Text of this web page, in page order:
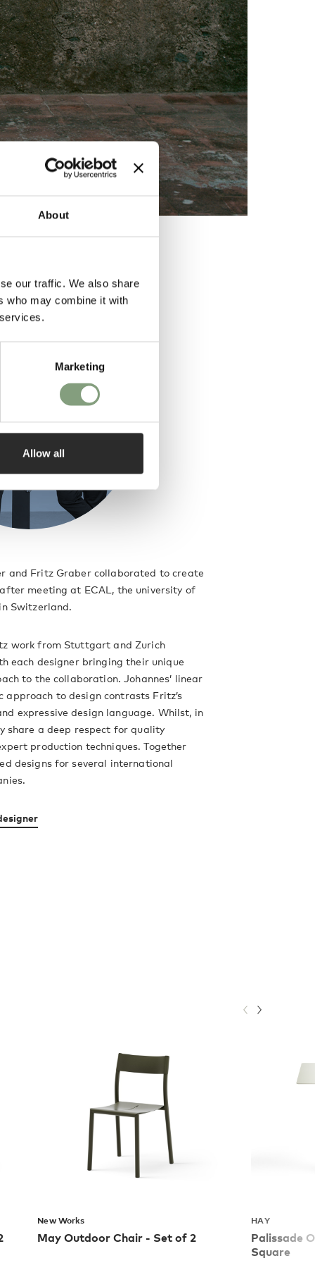
About
our traffic. We also share
who may combine it with
Marketing
Allow all
by
and Fritz Graber collaborated to create
meeting at ECAL, the university of
Switzerland.
work from Stuttgart and Zurich
each designer bringing their unique
to the collaboration. Johannes’ linear
approach to design contrasts Fritz’s
expressive design language. Whilst, in
share a deep respect for quality
production techniques. Together
designs for several international
New Works
May Outdoor Chair - Set of 2
HAY
Palissade
Square